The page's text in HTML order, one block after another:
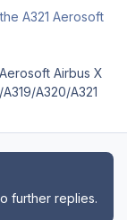
A321 Aerosoft
Airbus X
A320/A321
further replies.